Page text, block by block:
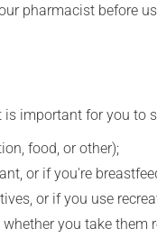
pharmacist before
important for you to
food, or other);
or if you're
or if you use
you take